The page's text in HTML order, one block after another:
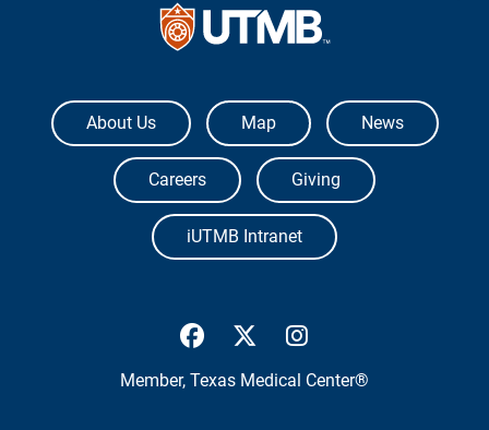
The University of Texas Medical Branch
About Us Map News
Careers Giving
iUTMB Intranet
UTMB Health Facebook
UTMB Health Twitter
Member, Texas Medical Center®